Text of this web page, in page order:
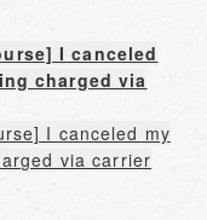
I canceled
charged via
I canceled my
via carrier